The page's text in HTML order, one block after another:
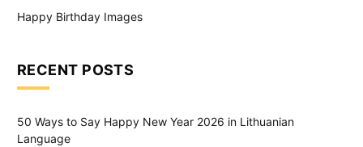
Happy Birthday Images
RECENT POSTS
50 Ways to Say Happy New Year 2026 in Lithuanian
Language